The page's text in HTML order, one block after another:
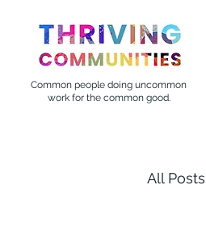
Common people doing uncommon
work for the common good.
All Posts